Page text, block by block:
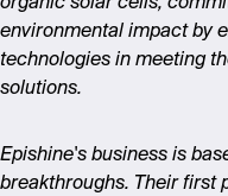
organic solar cells,
environmental impact by
technologies in meeting
solutions.
Epishine's business is
breakthroughs. Their first